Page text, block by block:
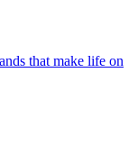
that make life on